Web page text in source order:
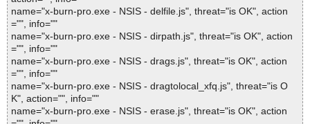
name="x-burn-pro.exe - NSIS - delfile.js", threat="is OK", action
="", info=""
name="x-burn-pro.exe - NSIS - dirpath.js", threat="is OK", action
="", info=""
name="x-burn-pro.exe - NSIS - drags.js", threat="is OK", action
="", info=""
name="x-burn-pro.exe - NSIS - dragtolocal_xfq.js", threat="is O
K", action="", info=""
name="x-burn-pro.exe - NSIS - erase.js", threat="is OK", action